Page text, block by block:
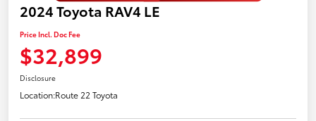
2024 Toyota RAV4 LE
Price Incl. Doc Fee
$32,899
Disclosure
Location:Route 22 Toyota